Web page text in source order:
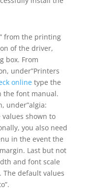
from the printing
of the driver,
box. From
under”Printers
onlinetype the
the font manual.
under”algia:
shown to
you also need
in the event the
Last but not
and font scale
default values